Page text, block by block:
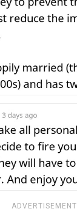
ADVERTISEMENT